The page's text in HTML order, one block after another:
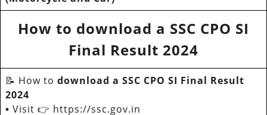
How to download a SSC CPO SI
Final Result 2024
📝 How to download a SSC CPO SI Final Result
2024
• Visit 👉 https://ssc.gov.in